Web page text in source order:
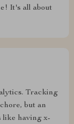
It's all about
Tracking
but an
having x-